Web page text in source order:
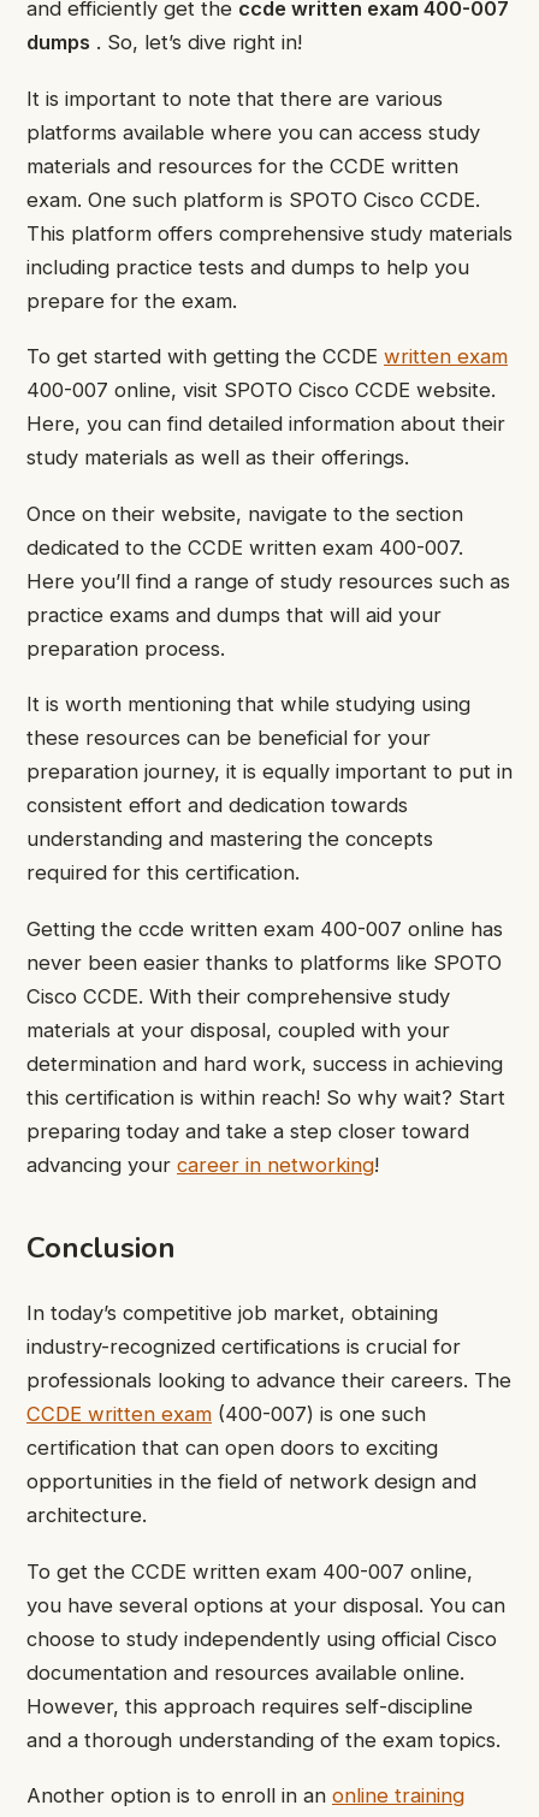
and efficiently get the ccde written exam 400-007
dumps . So, let’s dive right in!
It is important to note that there are various
platforms available where you can access study
materials and resources for the CCDE written
exam. One such platform is SPOTO Cisco CCDE.
This platform offers comprehensive study materials
including practice tests and dumps to help you
prepare for the exam.
To get started with getting the CCDE written exam
400-007 online, visit SPOTO Cisco CCDE website.
Here, you can find detailed information about their
study materials as well as their offerings.
Once on their website, navigate to the section
dedicated to the CCDE written exam 400-007.
Here you’ll find a range of study resources such as
practice exams and dumps that will aid your
preparation process.
It is worth mentioning that while studying using
these resources can be beneficial for your
preparation journey, it is equally important to put in
consistent effort and dedication towards
understanding and mastering the concepts
required for this certification.
Getting the ccde written exam 400-007 online has
never been easier thanks to platforms like SPOTO
Cisco CCDE. With their comprehensive study
materials at your disposal, coupled with your
determination and hard work, success in achieving
this certification is within reach! So why wait? Start
preparing today and take a step closer toward
advancing your career in networking!
Conclusion
In today’s competitive job market, obtaining
industry-recognized certifications is crucial for
professionals looking to advance their careers. The
CCDE written exam (400-007) is one such
certification that can open doors to exciting
opportunities in the field of network design and
architecture.
To get the CCDE written exam 400-007 online,
you have several options at your disposal. You can
choose to study independently using official Cisco
documentation and resources available online.
However, this approach requires self-discipline
and a thorough understanding of the exam topics.
Another option is to enroll in an online training